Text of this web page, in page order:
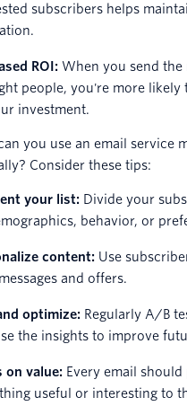
subscribers helps
ROI: When you send the
people, you're more likely
investment.
you use an email service
Consider these tips:
your list: Divide your
behavior, or
content: Use
and offers.
optimize: Regularly A/B
the insights to improve
on value: Every email
useful or interesting to